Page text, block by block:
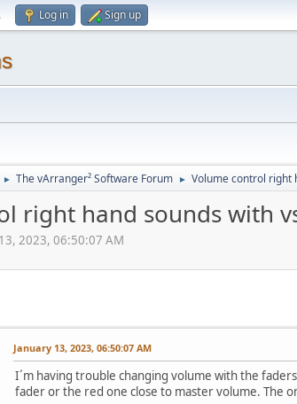
. Log in Sign up
► The vArranger² Software Forum ► Volume control right
right hand sounds with
2023, 06:50:07 AM
January 13, 2023, 06:50:07 AM
I´m having trouble changing volume with the
fader or the red one close to master volume. The